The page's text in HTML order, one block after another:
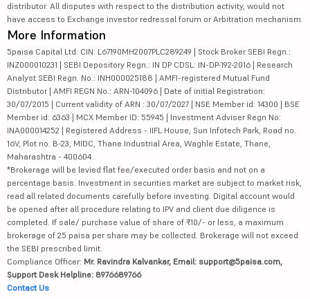
distributor. All disputes with respect to the distribution activity, would not
have access to Exchange investor redressal forum or Arbitration mechanism.
More Information
5paisa Capital Ltd. CIN: L67190MH2007PLC289249 | Stock Broker SEBI Regn.:
INZ000010231 | SEBI Depository Regn.: IN DP CDSL: IN-DP-192-2016 | Research
Analyst SEBI Regn. No.: INH000025188 | AMFI-registered Mutual Fund
Distributor | AMFI REGN No.: ARN-104096 | Date of initial Registration:
30/07/2015 | Current validity of ARN : 30/07/2027 | NSE Member id: 14300 | BSE
Member id: 6363 | MCX Member ID: 55945 | Investment Adviser Regn No:
INA000014252 | Registered Address - IIFL House, Sun Infotech Park, Road no.
16V, Plot no. B-23, MIDC, Thane Industrial Area, Waghle Estate, Thane,
Maharashtra - 400604
*Brokerage will be levied flat fee/executed order basis and not on a
percentage basis. Investment in securities market are subject to market risk,
read all related documents carefully before investing. Digital account would
be opened after all procedure relating to IPV and client due diligence is
completed. If sale/ purchase value of share of ₹10/- or less, a maximum
brokerage of 25 paisa per share may be collected. Brokerage will not exceed
the SEBI prescribed limit.
Compliance Officer: Mr. Ravindra Kalvankar, Email: support@5paisa.com,
Support Desk Helpline: 8976689766
Contact Us